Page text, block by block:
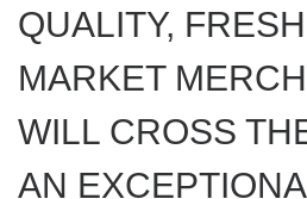
QUALITY,
MARKET
WILL CROSS
AN